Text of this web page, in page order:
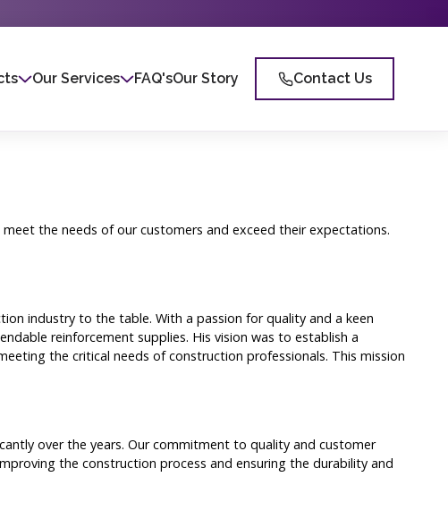
Our Services FAQ'sOur Story Contact Us
the needs of our customers and exceed their expectations.
industry to the table. With a passion for quality and a keen
reinforcement supplies. His vision was to establish a
the critical needs of construction professionals. This mission
over the years. Our commitment to quality and customer
the construction process and ensuring the durability and